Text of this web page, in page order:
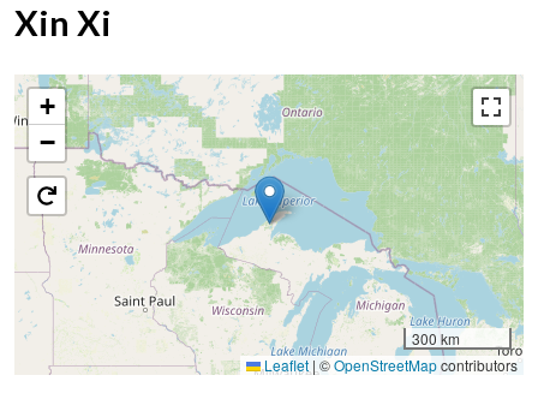
Xin Xi
+
−
300 km
Leaflet | ©OpenStreetMapcontributors